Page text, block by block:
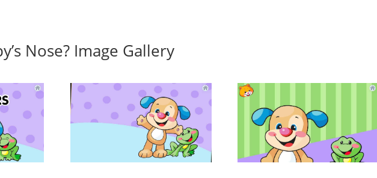
Nose? Image Gallery